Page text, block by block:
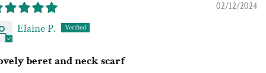
02/12/2024
Elaine P.
beret and neck scarf